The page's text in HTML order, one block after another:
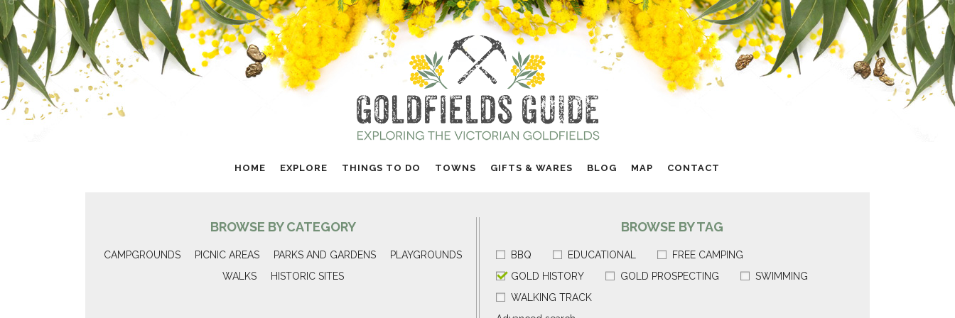
HOME EXPLORE THINGS TO DO TOWNS GIFTS & WARES BLOG MAP CONTACT
BROWSE BY CATEGORY
CAMPGROUNDS PICNIC AREAS PARKS AND GARDENS
PLAYGROUNDS
WALKS
HISTORIC SITES
BROWSE BY TAG
BBQ EDUCATIONAL
FREE CAMPING
GOLD HISTORY
GOLD PROSPECTING
SWIMMING
WALKING TRACK